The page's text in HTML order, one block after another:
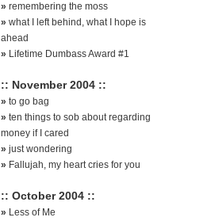
» remembering the moss
» what I left behind, what I hope is
ahead
» Lifetime Dumbass Award #1
:: November 2004 ::
» to go bag
» ten things to sob about regarding
money if I cared
» just wondering
» Fallujah, my heart cries for you
:: October 2004 ::
» Less of Me